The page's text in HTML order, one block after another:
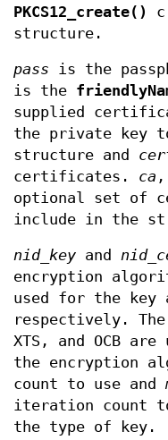
PKCS12_create()
structure.
pass is the
is the
supplied
the private key
structure and
certificates. ca
optional set of
include in the
nid_key and
encryption
used for the
respectively. The
XTS, and OCB
the encryption
count to use and
iteration count
the type of key.